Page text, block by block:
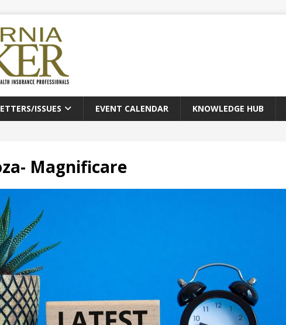
ISSUES EVENT CALENDAR KNOWLEDGE HUB
Magnificare